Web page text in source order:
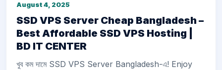
August 4, 2025
SSD VPS Server Cheap Bangladesh –
Best Affordable SSD VPS Hosting |
BD IT CENTER
খুব কম দামে SSD VPS Server Bangladesh-এ! Enjoy